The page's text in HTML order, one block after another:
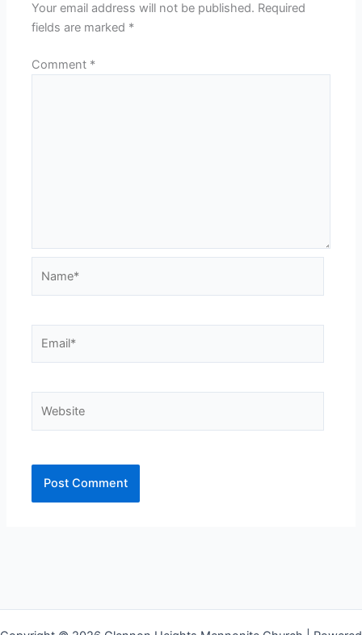
Your email address will not be published. Required
fields are marked *
Comment *